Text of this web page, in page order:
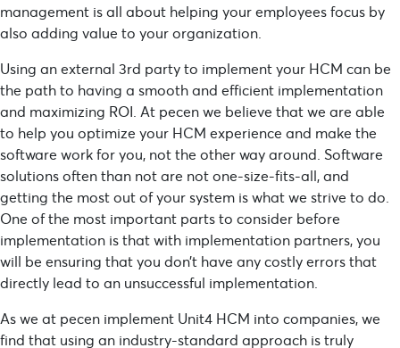
management is all about helping your employees focus by
also adding value to your organization.
Using an external 3rd party to implement your HCM can be
the path to having a smooth and efficient implementation
and maximizing ROI. At pecen we believe that we are able
to help you optimize your HCM experience and make the
software work for you, not the other way around. Software
solutions often than not are not one-size-fits-all, and
getting the most out of your system is what we strive to do.
One of the most important parts to consider before
implementation is that with implementation partners, you
will be ensuring that you don’t have any costly errors that
directly lead to an unsuccessful implementation.
As we at pecen implement Unit4 HCM into companies, we
find that using an industry-standard approach is truly